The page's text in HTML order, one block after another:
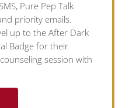
Pure Pep Talk
priority emails.
up to the After Dark
Badge for their
session with